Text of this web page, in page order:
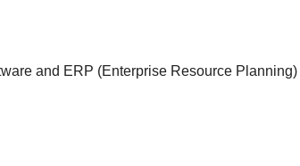
and ERP (Enterprise Resource Planning)